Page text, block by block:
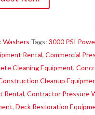
Washers Tags:3000 PSI
Rental,Commercial
Cleaning Equipment,
Cleanup
Rental,Contractor Pressure
,Deck Restoration